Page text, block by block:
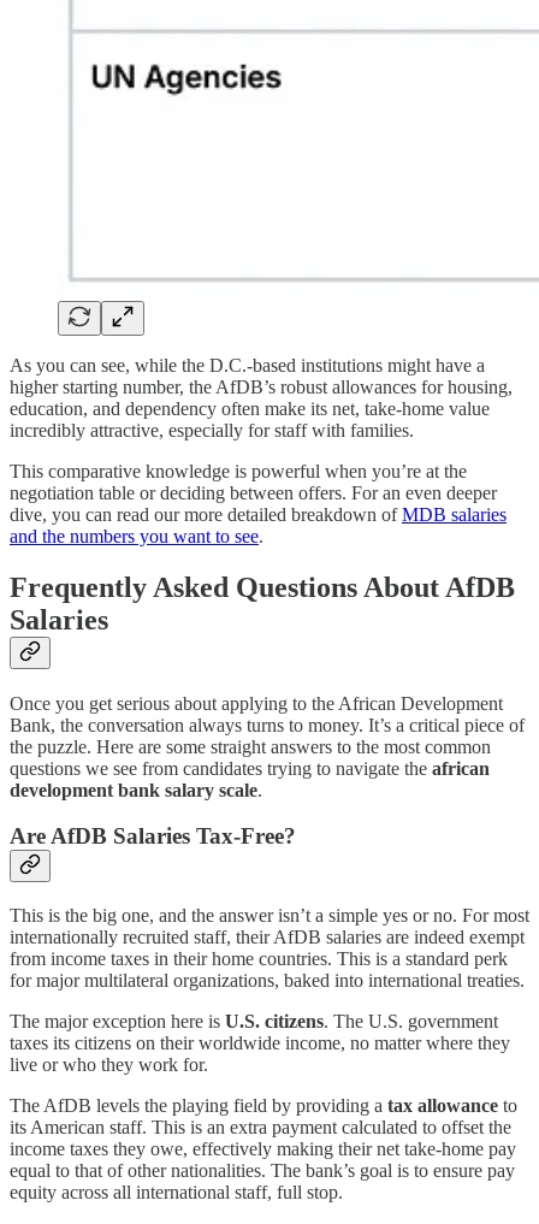
As you can see, while the D.C.-based institutions might have a
higher starting number, the AfDB’s robust allowances for housing,
education, and dependency often make its net, take-home value
incredibly attractive, especially for staff with families.
This comparative knowledge is powerful when you’re at the
negotiation table or deciding between offers. For an even deeper
dive, you can read our more detailed breakdown ofMDB salaries
and the numbers you want to see.
Frequently Asked Questions About AfDB
Salaries
Once you get serious about applying to the African Development
Bank, the conversation always turns to money. It’s a critical piece of
the puzzle. Here are some straight answers to the most common
questions we see from candidates trying to navigate the african
development bank salary scale.
Are AfDB Salaries Tax-Free?
This is the big one, and the answer isn’t a simple yes or no. For most
internationally recruited staff, their AfDB salaries are indeed exempt
from income taxes in their home countries. This is a standard perk
for major multilateral organizations, baked into international treaties.
The major exception here is U.S. citizens. The U.S. government
taxes its citizens on their worldwide income, no matter where they
live or who they work for.
The AfDB levels the playing field by providing a tax allowance to
its American staff. This is an extra payment calculated to offset the
income taxes they owe, effectively making their net take-home pay
equal to that of other nationalities. The bank’s goal is to ensure pay
equity across all international staff, full stop.